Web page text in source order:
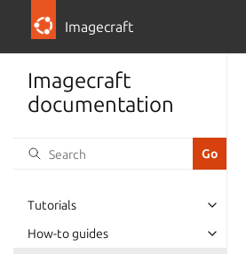
Imagecraft
Imagecraft
documentation
Tutorials
How-to guides